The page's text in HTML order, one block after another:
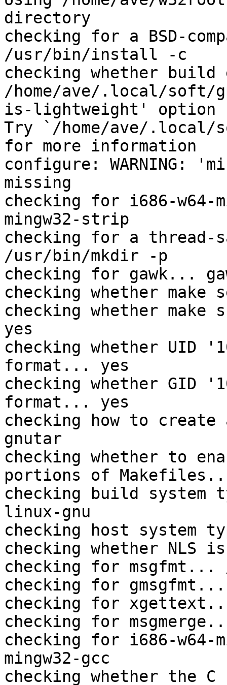
directory
checking for a BSD-
/usr/bin/install -c
checking whether
/home/ave/.local/soft/
is-lightweight' option
Try `/home/ave/.local/
for more information
configure:
missing
checking for i686-w64-
mingw32-strip
checking for a
/usr/bin/mkdir -p
checking for gawk...
checking whether make
checking whether
yes
checking whether UID
format... yes
checking whether GID
format... yes
checking how to
gnutar
checking whether to
portions of
checking build system
linux-gnu
checking host system
checking whether NLS
checking for msgfmt...
checking for
checking for
checking for
checking for i686-w64-
mingw32-gcc
checking whether the